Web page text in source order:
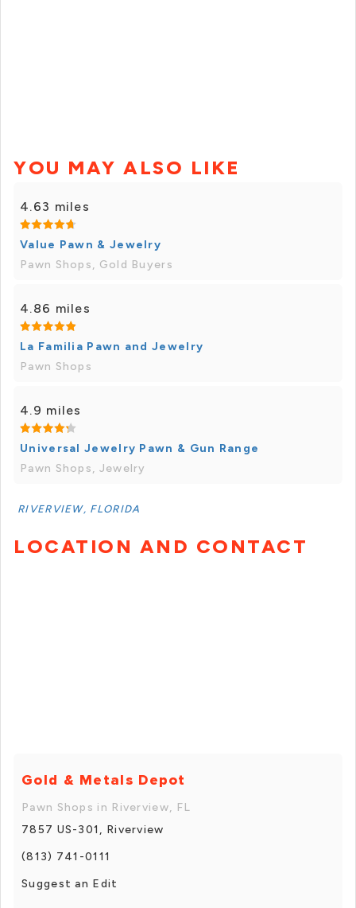
YOU MAY ALSO LIKE
4.63 miles
Value Pawn & Jewelry
Pawn Shops, Gold Buyers
4.86 miles
La Familia Pawn and Jewelry
Pawn Shops
4.9 miles
Universal Jewelry Pawn & Gun Range
Pawn Shops, Jewelry
RIVERVIEW, FLORIDA
LOCATION AND CONTACT
Gold & Metals Depot
Pawn Shops in Riverview, FL
7857 US-301, Riverview
(813) 741-0111
Suggest an Edit